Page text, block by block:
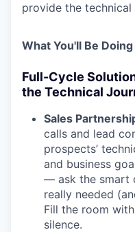
provide the
What You'll Be Doing
Full-Cycle
the Technical
Sales
calls and lead
prospects’
and business
— ask the smart
really needed
Fill the room
silence.